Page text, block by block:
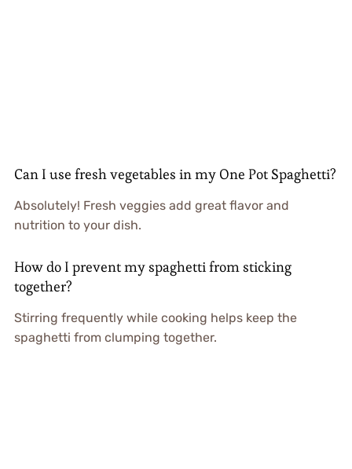
Can I use fresh vegetables in my One Pot Spaghetti?
Absolutely! Fresh veggies add great flavor and
nutrition to your dish.
How do I prevent my spaghetti from sticking
together?
Stirring frequently while cooking helps keep the
spaghetti from clumping together.